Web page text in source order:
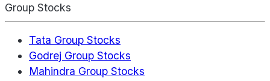
Group Stocks
Tata Group Stocks
Godrej Group Stocks
Mahindra Group Stocks